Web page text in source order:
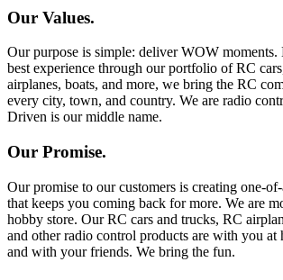
Our Values.
Our purpose is simple: deliver WOW moments.
best experience through our portfolio of RC
airplanes, boats, and more, we bring the RC
every city, town, and country. We are radio
Driven is our middle name.
Our Promise.
Our promise to our customers is creating one-
that keeps you coming back for more. We are
hobby store. Our RC cars and trucks, RC
and other radio control products are with you at
and with your friends. We bring the fun.